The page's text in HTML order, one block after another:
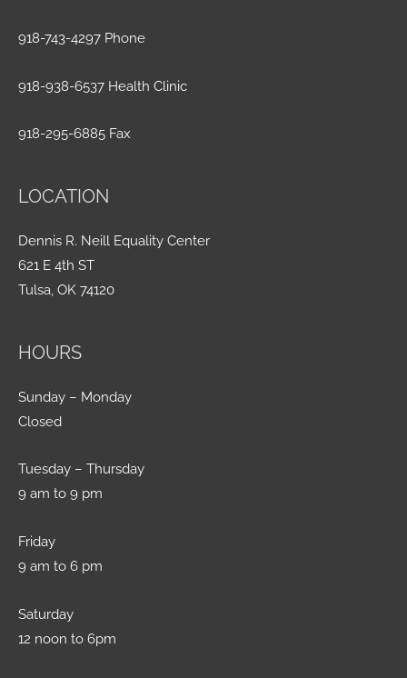
918-743-4297 Phone
918-938-6537 Health Clinic
918-295-6885 Fax
LOCATION
Dennis R. Neill Equality Center
621 E 4th ST
Tulsa, OK 74120
HOURS
Sunday – Monday
Closed
Tuesday – Thursday
9 am to 9 pm
Friday
9 am to 6 pm
Saturday
12 noon to 6pm